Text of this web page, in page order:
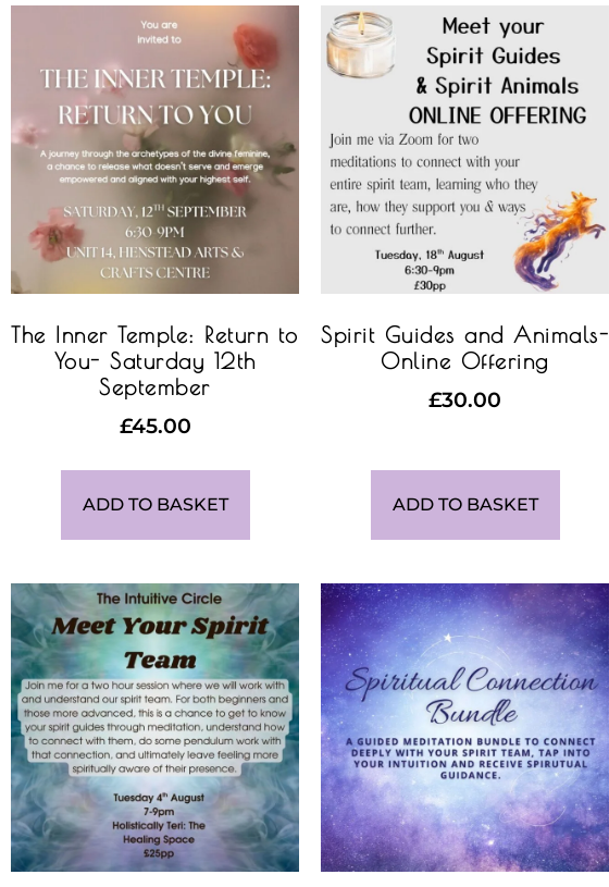
The Inner Temple: Return to
You- Saturday 12th
September
£45.00
ADD TO BASKET
Spirit Guides and Animals-
Online Offering
£30.00
ADD TO BASKET